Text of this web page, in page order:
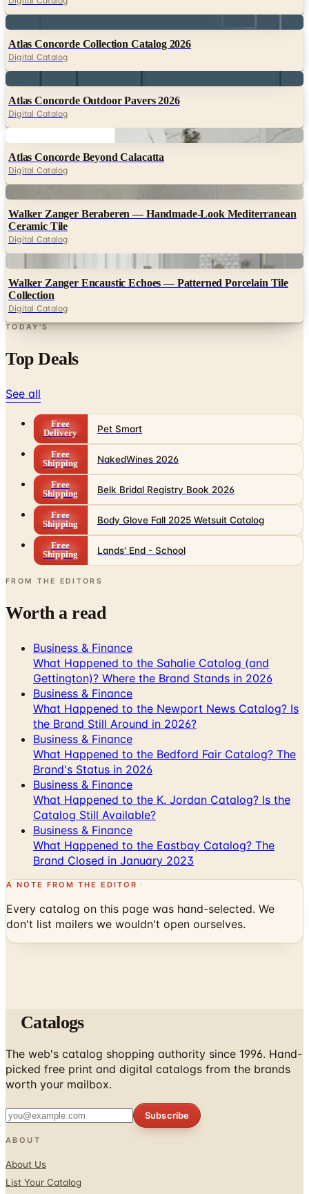
Atlas Concorde Collection Catalog 2026
Digital Catalog
Atlas Concorde Outdoor Pavers 2026
Digital Catalog
Atlas Concorde Beyond Calacatta
Digital Catalog
Walker Zanger Beraberen — Handmade-Look Mediterranean
Ceramic Tile
Digital Catalog
Walker Zanger Encaustic Echoes — Patterned Porcelain Tile
Collection
Digital Catalog
TODAY'S
Top Deals
See all
Free
Delivery
Pet Smart
Free
Shipping
NakedWines 2026
Free
Shipping
Belk Bridal Registry Book 2026
Free
Shipping
Body Glove Fall 2025 Wetsuit Catalog
Free
Shipping
Lands' End - School
FROM THE EDITORS
Worth a read
Business & Finance
What Happened to the Sahalie Catalog (and
Gettington)? Where the Brand Stands in 2026
Business & Finance
What Happened to the Newport News Catalog? Is
the Brand Still Around in 2026?
Business & Finance
What Happened to the Bedford Fair Catalog? The
Brand's Status in 2026
Business & Finance
What Happened to the K. Jordan Catalog? Is the
Catalog Still Available?
Business & Finance
What Happened to the Eastbay Catalog? The
Brand Closed in January 2023
A NOTE FROM THE EDITOR
Every catalog on this page was hand-selected. We
don't list mailers we wouldn't open ourselves.
Catalogs
The web's catalog shopping authority since 1996. Hand-
picked free print and digital catalogs from the brands
worth your mailbox.
Subscribe
ABOUT
About Us
List Your Catalog